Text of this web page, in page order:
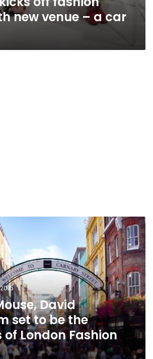
new venue – a car
David
set to be the
London Fashion